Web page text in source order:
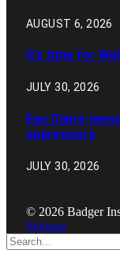
AUGUST 6, 2026
It’s time for
JULY 30, 2026
Eau Claire
oppressors
JULY 30, 2026
© 2026 Badger
Sitemap